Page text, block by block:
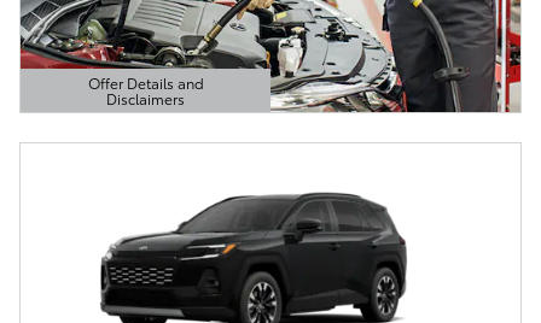
Offer Details and
Disclaimers
Open Details Modal